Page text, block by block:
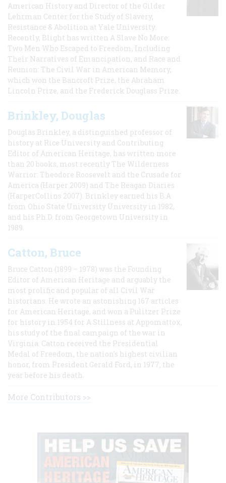
American History and Director of the Gilder
Lehrman Center for the Study of Slavery,
Resistance & Abolition at Yale University.
Recently, Blight has written A Slave No More:
Two Men Who Escaped to Freedom, Including
Their Narratives of Emancipation, and Race and
Reunion: The Civil War in American Memory,
which won the Bancroft Prize, the Abraham
Lincoln Prize, and the Frederick Douglass Prize.
Brinkley, Douglas
Douglas Brinkley, a distinguished professor of
history at Rice University and Contributing
Editor of American Heritage, has written more
than 20 books, most recently The Wilderness
Warrior: Theodore Roosevelt and the Crusade for
America (Harper 2009) and The Reagan Diaries
(HarperCollins 2007). Brinkley earned his B.A
from Ohio State University University in 1982,
and his Ph.D. from Georgetown University in
1989.
Catton, Bruce
Bruce Catton (1899 – 1978) was the Founding
Editor of American Heritage and arguably the
most prolific and popular of all Civil War
historians. He wrote an astonishing 167 articles
for American Heritage, and won a Pulitzer Prize
for history in 1954 for A Stillness at Appomattox,
his study of the final campaign of the war in
Virginia. Catton received the Presidential
Medal of Freedom, the nation's highest civilian
honor, from President Gerald Ford, in 1977, the
year before his death.
More Contributors >>